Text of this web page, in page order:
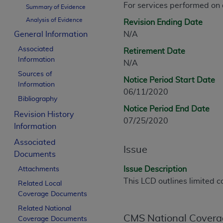
Summary of Evidence
Analysis of Evidence
General Information
Associated
Information
Sources of
Information
Bibliography
Revision History
Information
Associated
Documents
Attachments
Related Local
Coverage Documents
Related National
Coverage Documents
For services performed
Revision Ending Date
N/A
Retirement Date
N/A
Notice Period Start Date
06/11/2020
Notice Period End Date
07/25/2020
Issue
Issue Description
This LCD outlines limited
CMS National
CPT is provided “as is” without warranty
merchantability and fitness for a particular
assigned by the AMA, are not part of
or dispense medical services. The
or implied. The AMA disclaims
information contained or not contained in
beneficiary to this Agreement.
The scope of this license is determined by
INACCURACIES IN THE INFORMATION
incidental, or consequential damages
Should the foregoing terms and
labeled “accept”.